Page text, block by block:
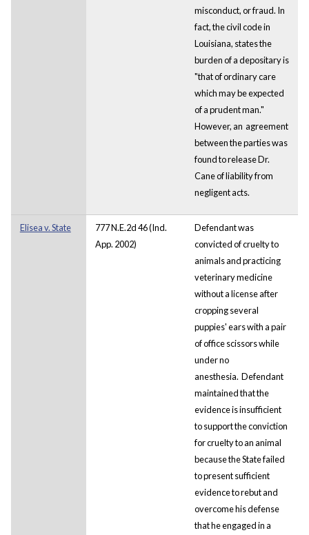
misconduct, or fraud. In
fact, the civil code in
Louisiana, states the
burden of a depositary is
"that of ordinary care
which may be expected
of a prudent man."
However, an agreement
between the parties was
found to release Dr.
Cane of liability from
negligent acts.
Elisea v. State
777 N.E.2d 46 (Ind.
App. 2002)
Defendant was
convicted of cruelty to
animals and practicing
veterinary medicine
without a license after
cropping several
puppies' ears with a pair
of office scissors while
under no
anesthesia. Defendant
maintained that the
evidence is insufficient
to support the conviction
for cruelty to an animal
because the State failed
to present sufficient
evidence to rebut and
overcome his defense
that he engaged in a